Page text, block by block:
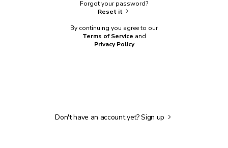
Forgot your password?
Reset it
By continuing you agree to our
Terms of Service and
Privacy Policy
Don't have an account yet?Sign up